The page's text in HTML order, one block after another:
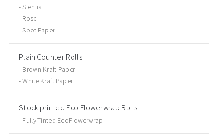
Sienna
Rose
Spot Paper
Plain Counter Rolls
Brown Kraft Paper
White Kraft Paper
Stock printed Eco Flowerwrap Rolls
Fully Tinted EcoFlowerwrap